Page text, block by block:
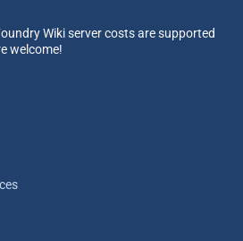
Wiki server costs are supported
welcome!